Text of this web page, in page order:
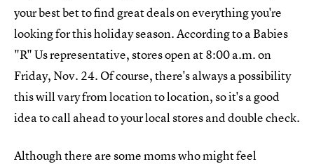
your best bet to find great deals on everything you're
looking for this holiday season. According to a Babies
"R" Us representative, stores open at 8:00 a.m. on
Friday, Nov. 24. Of course, there's always a possibility
this will vary from location to location, so it's a good
idea to call ahead to your local stores and double check.
Although there are some moms who might feel